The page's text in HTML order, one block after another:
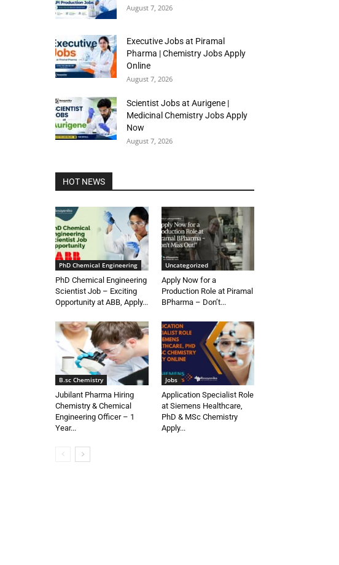
August 7, 2026
Executive Jobs at Piramal
Pharma | Chemistry Jobs Apply
Online
August 7, 2026
Scientist Jobs at Aurigene |
Medicinal Chemistry Jobs Apply
Now
August 7, 2026
HOT NEWS
PhD Chemical Engineering
PhD Chemical Engineering
Scientist Job – Exciting
Opportunity at ABB, Apply...
Uncategorized
Apply Now for a
Production Role at Piramal
BPharma – Don’t...
B.sc Chemistry
Jubilant Pharma Hiring
Chemistry & Chemical
Engineering Officer – 1
Year...
Jobs
Application Specialist Role
at Siemens Healthcare,
PhD & MSc Chemistry
Apply...